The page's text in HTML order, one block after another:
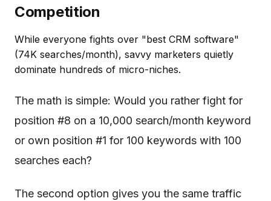
Competition
While everyone fights over "best CRM software"
(74K searches/month), savvy marketers quietly
dominate hundreds of micro-niches.
The math is simple: Would you rather fight for
position #8 on a 10,000 search/month keyword
or own position #1 for 100 keywords with 100
searches each?
The second option gives you the same traffic